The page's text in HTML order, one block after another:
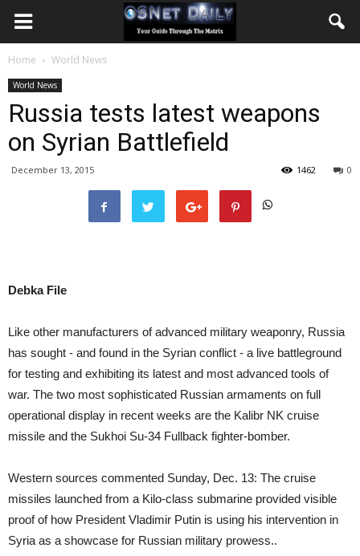
Home World News
World News
Russia tests latest weapons
on Syrian Battlefield
December 13, 2015 0
1462
Debka File
Like other manufacturers of advanced military weaponry, Russia
has sought - and found in the Syrian conflict - a live battleground
for testing and exhibiting its latest and most advanced tools of
war. The two most sophisticated Russian armaments on full
operational display in recent weeks are the Kalibr NK cruise
missile and the Sukhoi Su-34 Fullback fighter-bomber.
Western sources commented Sunday, Dec. 13: The cruise
missiles launched from a Kilo-class submarine provided visible
proof of how President Vladimir Putin is using his intervention in
Syria as a showcase for Russian military prowess..